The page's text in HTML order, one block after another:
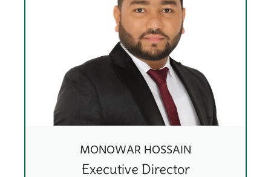
MONOWAR HOSSAIN
Executive Director